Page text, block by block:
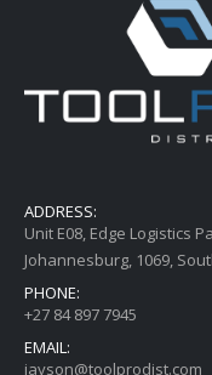
ADDRESS:
Unit E08, Edge Logistics
Johannesburg, 1069,
PHONE:
+27 84 897 7945
EMAIL:
jayson@toolprodist.com